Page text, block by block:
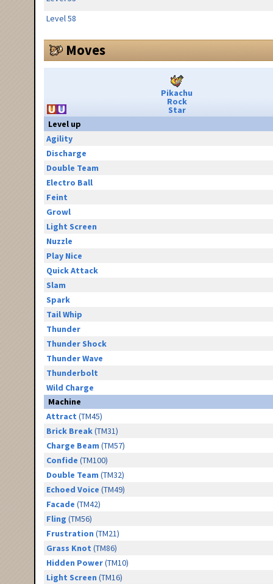
Level 58
Moves
Pikachu
Rock
Star
Level up
Agility
Discharge
Double Team
Electro Ball
Feint
Growl
Light Screen
Nuzzle
Play Nice
Quick Attack
Slam
Spark
Tail Whip
Thunder
Thunder Shock
Thunder Wave
Thunderbolt
Wild Charge
Machine
Attract (TM45)
Brick Break(TM31)
Charge Beam (TM57)
Confide (TM100)
Double Team (TM32)
Echoed Voice (TM49)
Facade (TM42)
Fling (TM56)
Frustration (TM21)
Grass Knot (TM86)
Hidden Power(TM10)
Light Screen (TM16)